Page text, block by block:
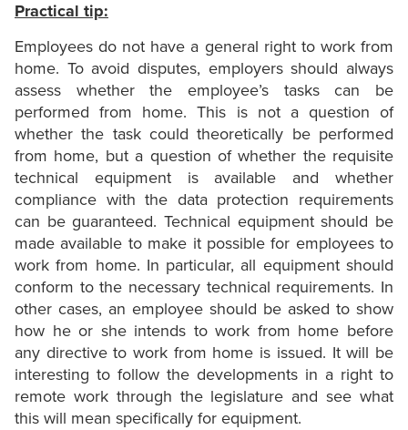
Practical tip:
Employees do not have a general right to work from
home. To avoid disputes, employers should always
assess whether the employee’s tasks can be
performed from home. This is not a question of
whether the task could theoretically be performed
from home, but a question of whether the requisite
technical equipment is available and whether
compliance with the data protection requirements
can be guaranteed. Technical equipment should be
made available to make it possible for employees to
work from home. In particular, all equipment should
conform to the necessary technical requirements. In
other cases, an employee should be asked to show
how he or she intends to work from home before
any directive to work from home is issued. It will be
interesting to follow the developments in a right to
remote work through the legislature and see what
this will mean specifically for equipment.